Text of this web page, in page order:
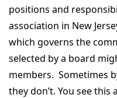
positions and
association in New
which governs the
selected by a board
members. Sometimes
they don’t. You see